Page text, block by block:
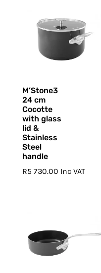
M’Stone3
24 cm
Cocotte
with glass
lid &
Stainless
Steel
handle
R5 730.00 Inc VAT